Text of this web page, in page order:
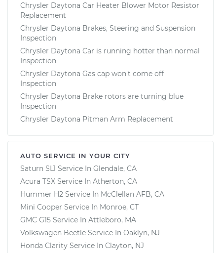
Chrysler Daytona Car Heater Blower Motor Resistor
Replacement
Chrysler Daytona Brakes, Steering and Suspension
Inspection
Chrysler Daytona Car is running hotter than normal
Inspection
Chrysler Daytona Gas cap won't come off
Inspection
Chrysler Daytona Brake rotors are turning blue
Inspection
Chrysler Daytona Pitman Arm Replacement
AUTO SERVICE IN YOUR CITY
Saturn SL1 Service In Glendale, CA
Acura TSX Service In Atherton, CA
Hummer H2 Service In McClellan AFB, CA
Mini Cooper Service In Monroe, CT
GMC G15 Service In Attleboro, MA
Volkswagen Beetle Service In Oaklyn, NJ
Honda Clarity Service In Clayton, NJ